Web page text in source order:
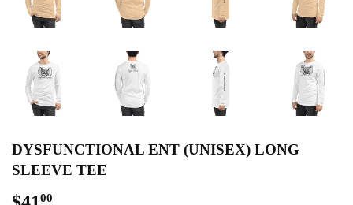
DYSFUNCTIONAL ENT (UNISEX) LONG
SLEEVE TEE
00